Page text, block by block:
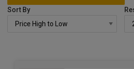
Sort By